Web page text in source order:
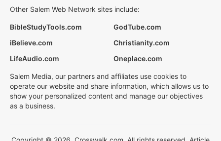
Other Salem Web Network sites include:
BibleStudyTools.com
GodTube.com
iBelieve.com
Christianity.com
LifeAudio.com
Oneplace.com
Salem Media, our partners and affiliates use cookies to
operate our website and share information, which allows us to
show your personalized content and manage our objectives
as a business.